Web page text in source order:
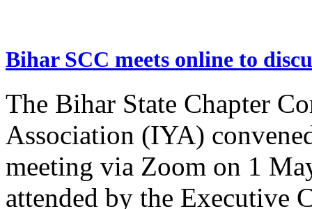
Bihar SCC meets online to
The Bihar State Chapter
Association (IYA)
meeting via Zoom on 1
attended by the Executive